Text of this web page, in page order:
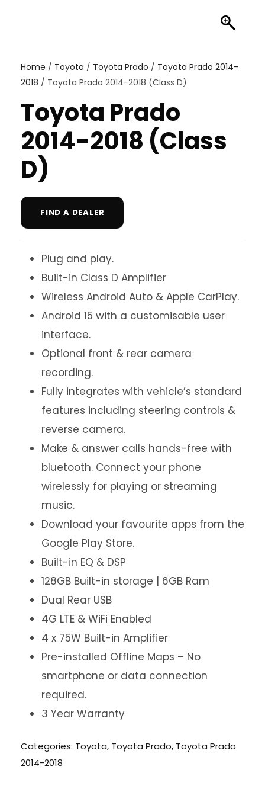
Home / Toyota / Toyota Prado / Toyota Prado 2014-
2018 / Toyota Prado 2014-2018 (Class D)
Toyota Prado
2014-2018 (Class
D)
FIND A DEALER
Plug and play.
Built-in Class D Amplifier
Wireless Android Auto & Apple CarPlay.
Android 15 with a customisable user
interface.
Optional front & rear camera
recording.
Fully integrates with vehicle’s standard
features including steering controls &
reverse camera.
Make & answer calls hands-free with
bluetooth. Connect your phone
wirelessly for playing or streaming
music.
Download your favourite apps from the
Google Play Store.
Built-in EQ & DSP
128GB Built-in storage | 6GB Ram
Dual Rear USB
4G LTE & WiFi Enabled
4 x 75W Built-in Amplifier
Pre-installed Offline Maps – No
smartphone or data connection
required.
3 Year Warranty
Categories: Toyota, Toyota Prado, Toyota Prado
2014-2018